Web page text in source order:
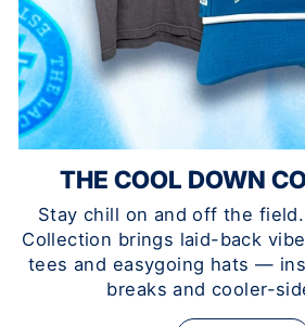
THE COOL DOWN
Stay chill on and off the
Collection brings laid-back
tees and easygoing hats —
breaks and cooler-